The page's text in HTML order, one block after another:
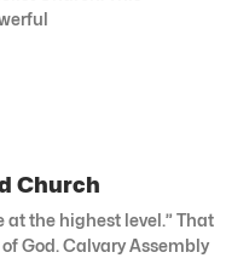
Church
at the highest level.” That
God. Calvary Assembly